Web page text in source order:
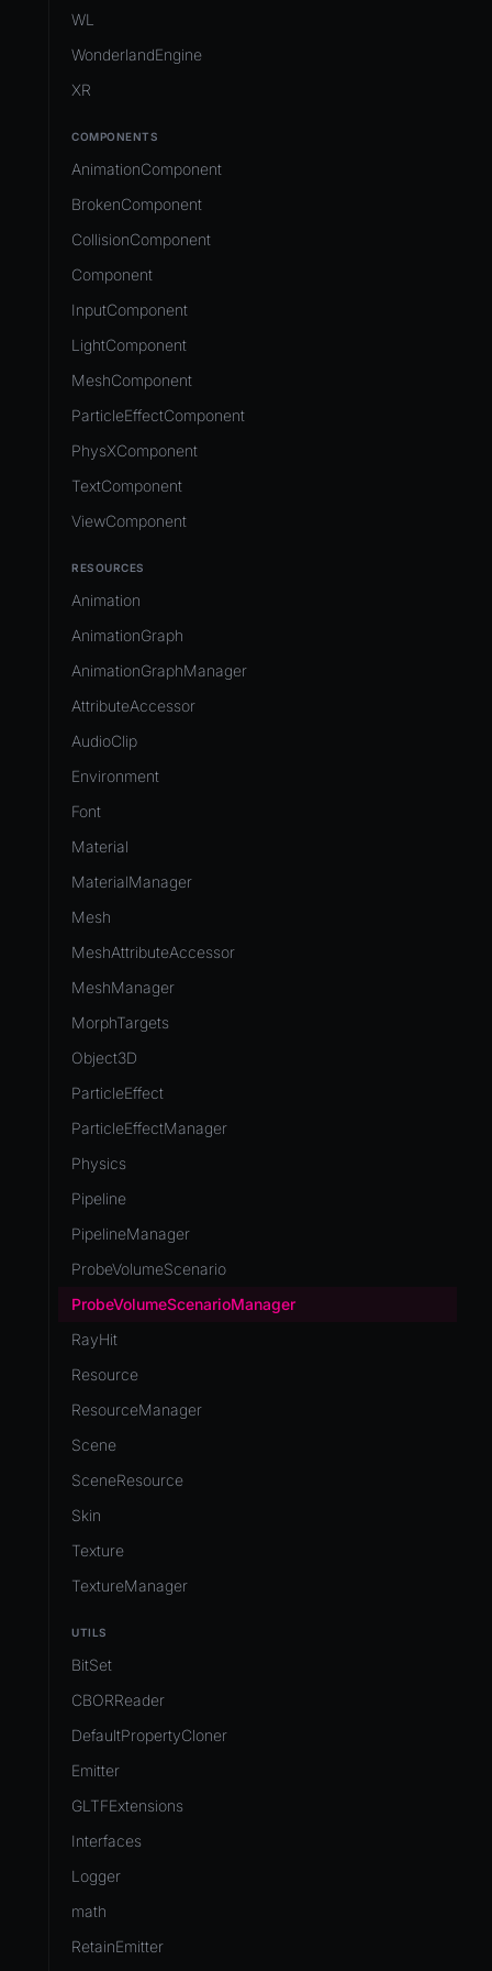
Release & Deploy
Royalty
Unity to Wonderland
Native Components
Directory Structure
Views
WL
WonderlandEngine
XR
COMPONENTS
AnimationComponent
BrokenComponent
CollisionComponent
Component
InputComponent
LightComponent
MeshComponent
ParticleEffectComponent
PhysXComponent
TextComponent
ViewComponent
RESOURCES
Animation
AnimationGraph
AnimationGraphManager
AttributeAccessor
AudioClip
Environment
Font
Material
MaterialManager
Mesh
MeshAttributeAccessor
MeshManager
MorphTargets
Object3D
ParticleEffect
ParticleEffectManager
Physics
Pipeline
PipelineManager
ProbeVolumeScenario
ProbeVolumeScenarioManager
RayHit
Resource
ResourceManager
Scene
SceneResource
Skin
Texture
TextureManager
UTILS
BitSet
CBORReader
DefaultPropertyCloner
Emitter
GLTFExtensions
Interfaces
Logger
math
RetainEmitter